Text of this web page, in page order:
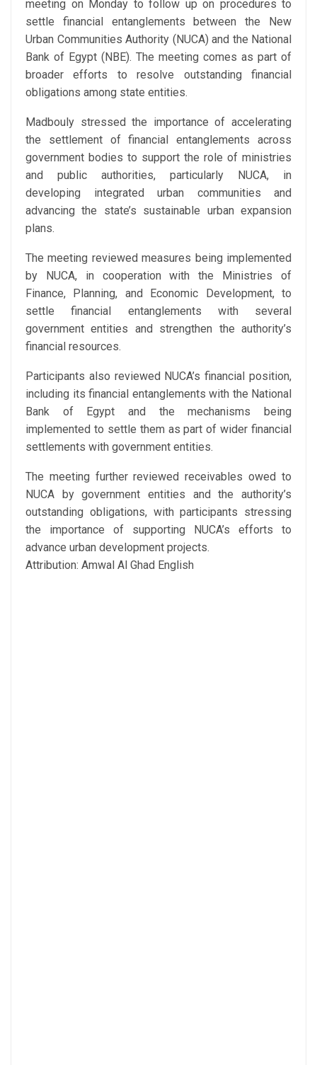
meeting on Monday to follow up on procedures to
settle financial entanglements between the New
Urban Communities Authority (NUCA) and the National
Bank of Egypt (NBE). The meeting comes as part of
broader efforts to resolve outstanding financial
obligations among state entities.
Madbouly stressed the importance of accelerating
the settlement of financial entanglements across
government bodies to support the role of ministries
and public authorities, particularly NUCA, in
developing integrated urban communities and
advancing the state’s sustainable urban expansion
plans.
The meeting reviewed measures being implemented
by NUCA, in cooperation with the Ministries of
Finance, Planning, and Economic Development, to
settle financial entanglements with several
government entities and strengthen the authority’s
financial resources.
Participants also reviewed NUCA’s financial position,
including its financial entanglements with the National
Bank of Egypt and the mechanisms being
implemented to settle them as part of wider financial
settlements with government entities.
The meeting further reviewed receivables owed to
NUCA by government entities and the authority’s
outstanding obligations, with participants stressing
the importance of supporting NUCA’s efforts to
advance urban development projects.
Attribution: Amwal Al Ghad English